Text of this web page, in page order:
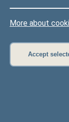
More about
Accept